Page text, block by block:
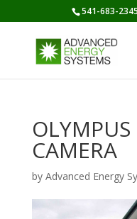
541-683-2345
CAMERA
by Advanced Energy